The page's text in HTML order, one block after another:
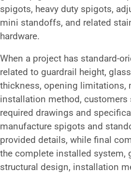
spigots, heavy duty spigots,
mini standoffs, and related
hardware.
When a project has standard-
related to guardrail height,
thickness, opening limitations,
installation method, customers
required drawings and
manufacture spigots and
provided details, while final
the complete installed system,
structural design, installation